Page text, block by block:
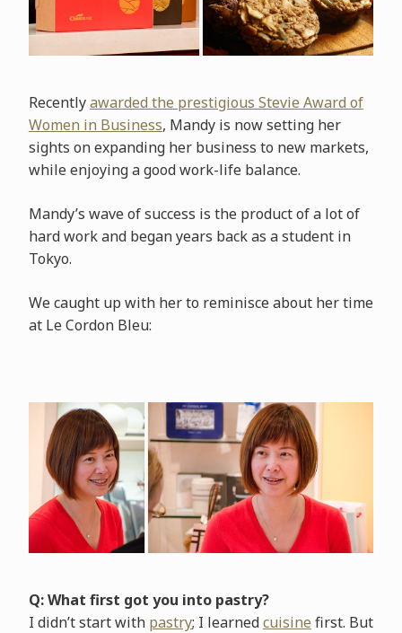
Recentlyawarded the prestigious Stevie Award of
Women in Business, Mandy is now setting her
sights on expanding her business to new markets,
while enjoying a good work-life balance.
Mandy’s wave of success is the product of a lot of
hard work and began years back as a student in
Tokyo.
We caught up with her to reminisce about her time
at Le Cordon Bleu:
Q: What first got you into pastry?
I didn’t start with pastry; I learnedcuisine first. But